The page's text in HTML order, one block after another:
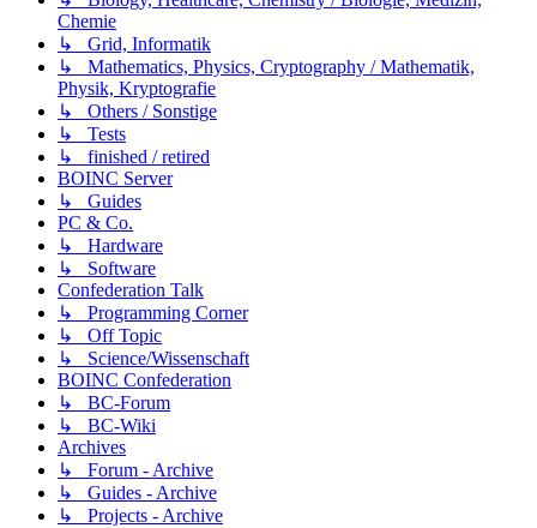
Chemie
↳ Grid, Informatik
↳ Mathematics, Physics, Cryptography / Mathematik,
Physik, Kryptografie
↳ Others / Sonstige
↳ Tests
↳ finished / retired
BOINC Server
↳ Guides
PC & Co.
↳ Hardware
↳ Software
Confederation Talk
↳ Programming Corner
↳ Off Topic
↳ Science/Wissenschaft
BOINC Confederation
↳ BC-Forum
↳ BC-Wiki
Archives
↳ Forum - Archive
↳ Guides - Archive
↳ Projects - Archive